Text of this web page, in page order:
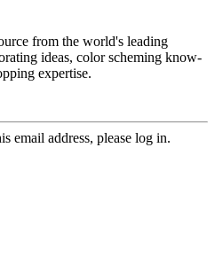
from the world's leading
ideas, color scheming know-
expertise.
email address, please log in.